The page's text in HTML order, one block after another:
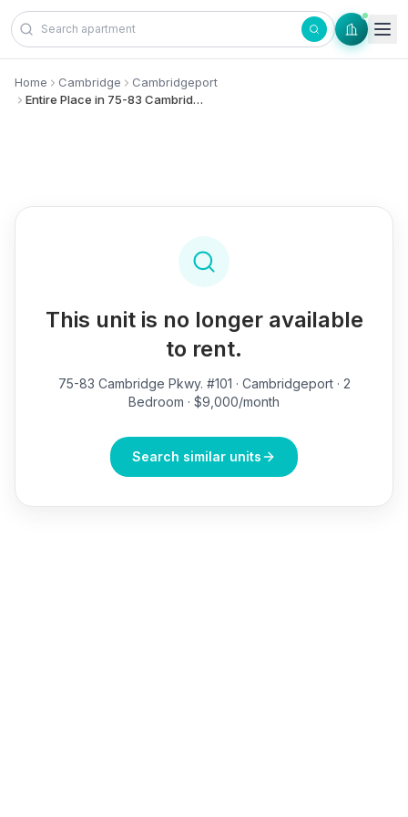
Skip to content
Home Cambridge
Cambridgeport
Entire Place in 75-83 Cambridge Pkwy., #101 - Cambridgeport
This unit is no longer available
to rent.
75-83 Cambridge Pkwy. #101 · Cambridgeport · 2
Bedroom · $9,000/month
Search similar units